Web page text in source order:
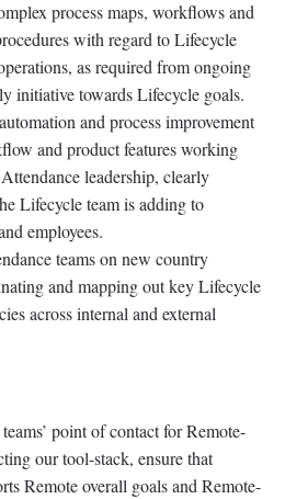
process maps, workflows and
with regard to Lifecycle
as required from ongoing
initiative towards Lifecycle goals.
and process improvement
and product features working
leadership, clearly
Lifecycle team is adding to
employees.
teams on new country
and mapping out key Lifecycle
across internal and external
point of contact for Remote-
our tool-stack, ensure that
Remote overall goals and Remote-